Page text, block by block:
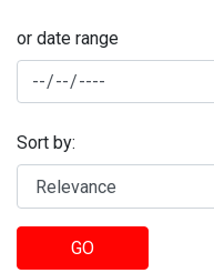
or date range
Sort by:
GO